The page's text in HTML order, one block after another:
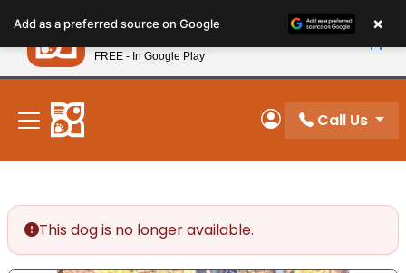
note:
This
website
includes
accessibility
system.
New! Subscribe and Save 10%
My Account
Call Us
This dog is no longer available.
Add as a preferred source on Google ×
Petland
FREE - In Google Play